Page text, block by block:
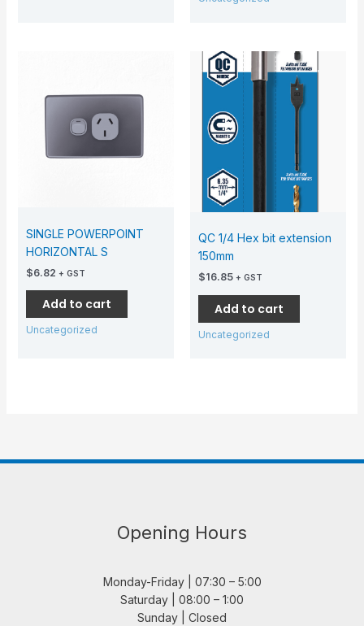
SINGLE POWERPOINT
HORIZONTAL S
$6.82 + GST
Add to cart
Uncategorized
QC 1/4 Hex bit extension
150mm
$16.85 + GST
Add to cart
Uncategorized
Opening Hours
Monday-Friday | 07:30 – 5:00
Saturday | 08:00 – 1:00
Sunday | Closed